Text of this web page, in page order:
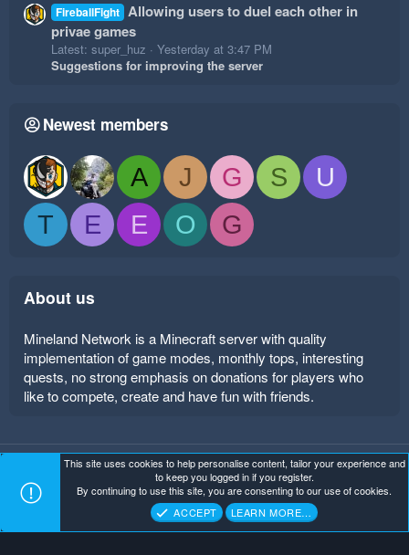
FireballFight Allowing users to duel each other in
privae games
Latest: super_huz
Yesterday at 3:47 PM
Suggestions for improving the server
Newest members
A J G S
U
T
E E O G
About us
Mineland Network is a Minecraft server with quality
implementation of game modes, monthly tops, interesting
quests, no strong emphasis on donations for players who
like to compete, create and have fun with friends.
Mineland Dark Terms and rules Privacy policy
Help
Home
Mineland Network . All Rights Reserved.
This site uses cookies to help personalise content, tailor your experience and
to keep you logged in if you register.
By continuing to use this site, you are consenting to our use of cookies.
ACCEPT
LEARN MORE…